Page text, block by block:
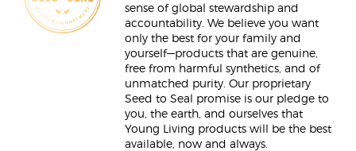
sense of global stewardship and
accountability. We believe you want
only the best for your family and
yourself—products that are genuine,
free from harmful synthetics, and of
unmatched purity. Our proprietary
Seed to Seal promise is our pledge to
you, the earth, and ourselves that
Young Living products will be the best
available, now and always.